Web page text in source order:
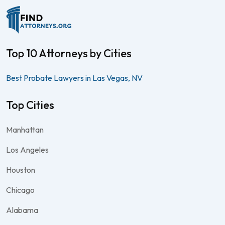
Top 10 Attorneys by Cities
Best Probate Lawyers in Las Vegas, NV
Top Cities
Manhattan
Los Angeles
Houston
Chicago
Alabama